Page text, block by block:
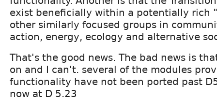
exist beneficially within a potentially rich
other similarly focused groups in
action, energy, ecology and alternative
That's the good news. The bad news is
on and I can't. several of the modules
functionality have not been ported past
now at D 5.23